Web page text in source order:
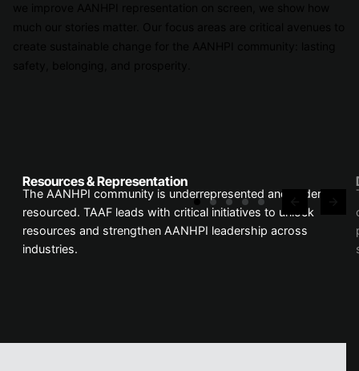
The AANHPI community is underrepresented and under-
resourced. TAAF leads with critical initiatives to unlock
resources and strengthen AANHPI leadership across
industries.
Resources & Representation